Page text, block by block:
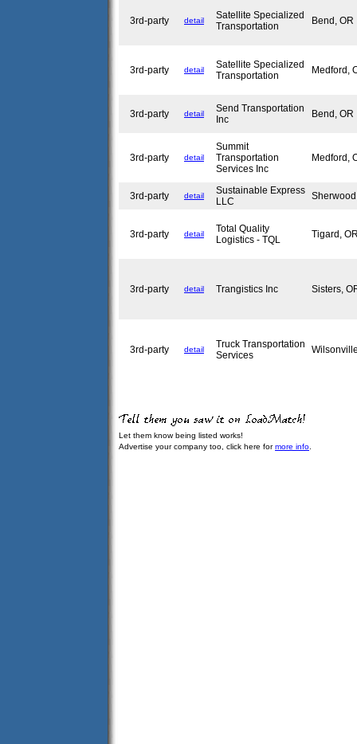
3rd-party detail
Satellite Specialized
Transportation
Bend,
3rd-party detail
Satellite Specialized
Transportation
Medford,
3rd-party detail
Send Transportation
Inc
Bend,
3rd-party detail
Summit
Transportation
Services Inc
Medford,
3rd-party detail
Sustainable Express
LLC
3rd-party detail
Total Quality
Logistics - TQL
Tigard,
3rd-party detail Trangistics Inc Sisters,
3rd-party detail
Truck Transportation
Services
Let them know being listed works!
Advertise your company too, click here formore info